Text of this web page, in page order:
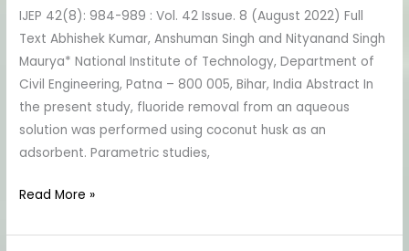
IJEP 42(8): 984-989 : Vol. 42 Issue. 8 (August 2022) Full
Text Abhishek Kumar, Anshuman Singh and Nityanand Singh
Maurya* National Institute of Technology, Department of
Civil Engineering, Patna – 800 005, Bihar, India Abstract In
the present study, fluoride removal from an aqueous
solution was performed using coconut husk as an
adsorbent. Parametric studies,
Bio-
Adsorbent
Read More »